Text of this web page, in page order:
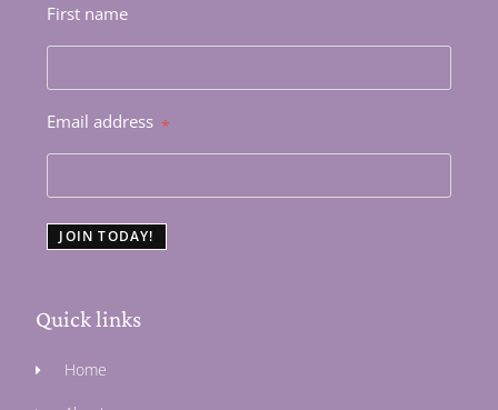
First name
Email address *
JOIN TODAY!
Quick links
Home